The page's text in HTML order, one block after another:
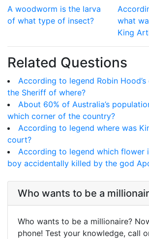
A woodworm is the larva
of what type of insect?
what
King
Related Questions
According to legend Robin
the Sheriff of where?
About 60% of Australia’s
which corner of the country?
According to legend where was
court?
According to legend which flower
boy accidentally killed by the god
Who wants to be a
Who wants to be a millionaire?
phone! Test your knowledge, call